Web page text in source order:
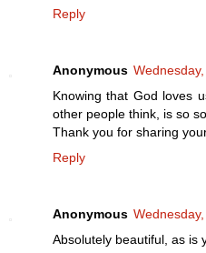
Reply
Anonymous
Knowing that God loves
other people think, is so
Thank you for sharing
Reply
Anonymous
Absolutely beautiful, as is